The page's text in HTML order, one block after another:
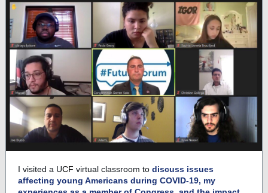
I visited a UCF virtual classroom to discuss issues
affecting young Americans during COVID-19, my